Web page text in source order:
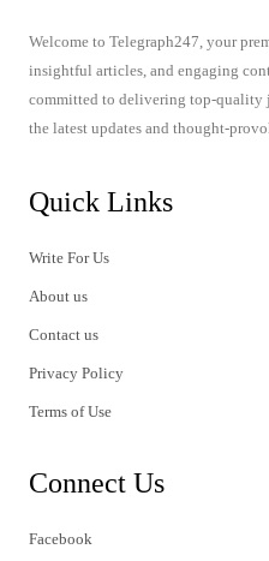
Welcome to Telegraph247, your
insightful articles, and engaging
committed to delivering top-
the latest updates and thought-
Quick Links
Write For Us
About us
Contact us
Privacy Policy
Terms of Use
Connect Us
Facebook